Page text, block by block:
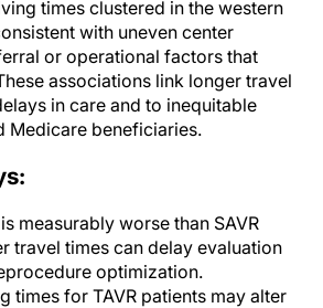
times clustered in the western
with uneven center
or operational factors that
associations link longer travel
in care and to inequitable
Medicare beneficiaries.
measurably worse than SAVR
travel times can delay evaluation
optimization.
times for TAVR patients may alter